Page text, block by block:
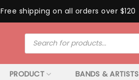
Free shipping on all orders over $120
Products
search
PRODUCT BANDS & ARTISTS